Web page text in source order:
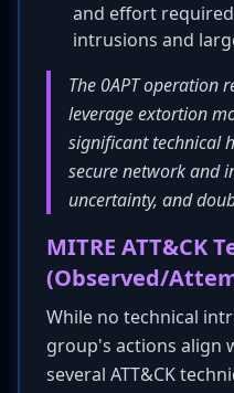
and effort
intrusions and
The 0APT operation
leverage extortion
significant technical
secure network and
uncertainty, and
MITRE ATT&CK
(Observed/
While no technical
group's actions align
several ATT&CK